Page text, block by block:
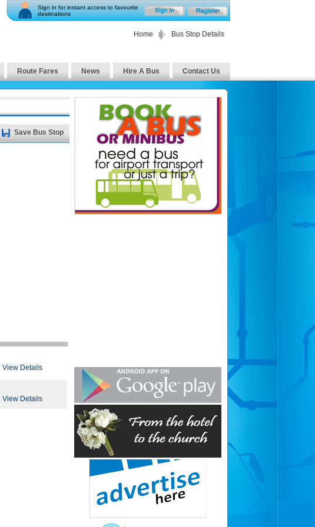
Sign in for instant access to favourite
destinations
Home Bus Stop Details
Route Fares News Hire A Bus Contact Us
Save Bus Stop
View Details
View Details